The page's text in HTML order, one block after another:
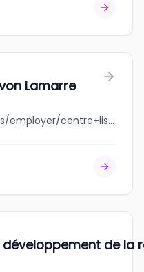
Lamarre
jobbank.gc.ca/browsejobs/employer/centre+lise+et+yvon+lamarre/ca
de la